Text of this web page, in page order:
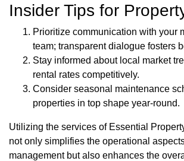
Insider Tips for
Prioritize communication with your
team; transparent dialogue fosters
Stay informed about local market
rental rates competitively.
Consider seasonal maintenance
properties in top shape year-round.
Utilizing the services of Essential
not only simplifies the operational
management but also enhances the